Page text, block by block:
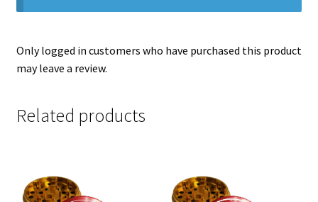
Only logged in customers who have purchased this product
may leave a review.
Related products